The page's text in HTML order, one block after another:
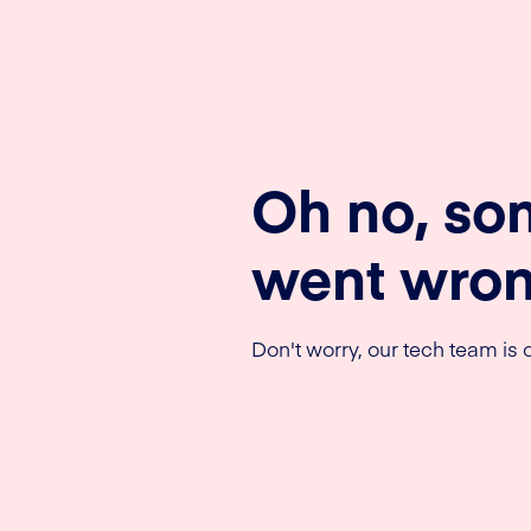
Oh no,
went
Don't worry, our tech team is